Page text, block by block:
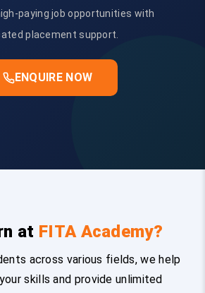
paying job opportunities with
placement support.
ENQUIRE NOW
at FITA Academy?
across various fields, we help
skills and provide unlimited